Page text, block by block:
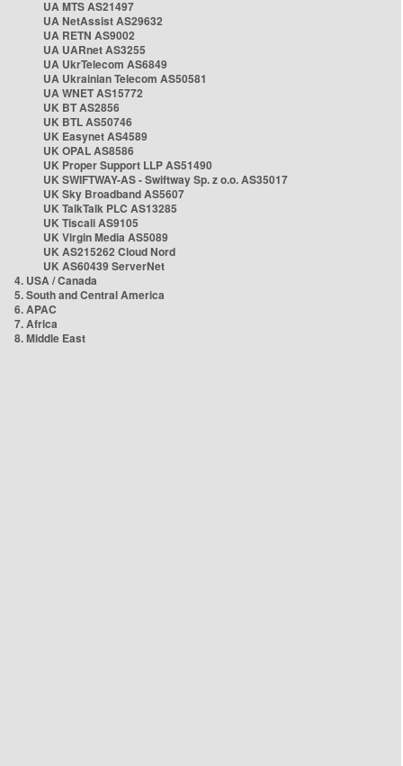
UA MTS AS21497
UA NetAssist AS29632
UA RETN AS9002
UA UARnet AS3255
UA UkrTelecom AS6849
UA Ukrainian Telecom AS50581
UA WNET AS15772
UK BT AS2856
UK BTL AS50746
UK Easynet AS4589
UK OPAL AS8586
UK Proper Support LLP AS51490
UK SWIFTWAY-AS - Swiftway Sp. z o.o. AS35017
UK Sky Broadband AS5607
UK TalkTalk PLC AS13285
UK Tiscali AS9105
UK Virgin Media AS5089
UK AS215262 Cloud Nord
UK AS60439 ServerNet
4. USA / Canada
5. South and Central America
6. APAC
7. Africa
8. Middle East